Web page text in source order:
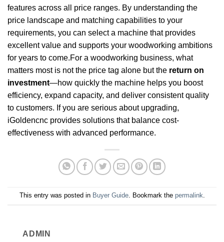
features across all price ranges. By understanding the
price landscape and matching capabilities to your
requirements, you can select a machine that provides
excellent value and supports your woodworking ambitions
for years to come.For a woodworking business, what
matters most is not the price tag alone but the return on
investment—how quickly the machine helps you boost
efficiency, expand capacity, and deliver consistent quality
to customers. If you are serious about upgrading,
iGoldencnc provides solutions that balance cost-
effectiveness with advanced performance.
This entry was posted in Buyer Guide. Bookmark the permalink.
ADMIN